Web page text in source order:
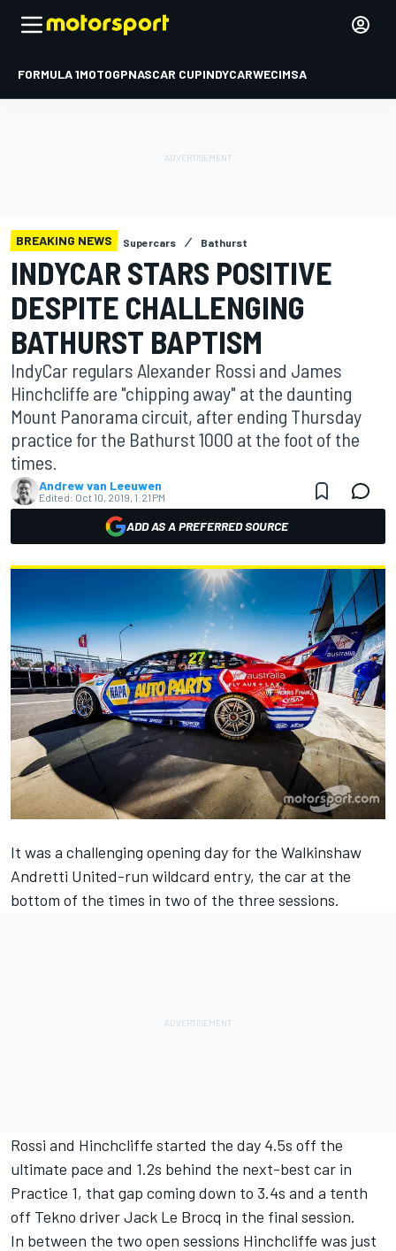
FORMULA 1MOTOGPNASCAR CUPINDYCARWECIMSA
BREAKING NEWS Supercars Bathurst
INDYCAR STARS POSITIVE
DESPITE CHALLENGING
BATHURST BAPTISM
IndyCar regulars Alexander Rossi and James
Hinchcliffe are "chipping away" at the daunting
Mount Panorama circuit, after ending Thursday
practice for the Bathurst 1000 at the foot of the
times.
Andrew van Leeuwen
Edited: Oct 10, 2019, 1:21 PM
ADD AS A PREFERRED SOURCE
It was a challenging opening day for the Walkinshaw
Andretti United-run wildcard entry, the car at the
bottom of the times in two of the three sessions.
Rossi and Hinchcliffe started the day 4.5s off the
ultimate pace and 1.2s behind the next-best car in
Practice 1, that gap coming down to 3.4s and a tenth
off Tekno driverJack Le Brocq in the final session.
In between the two open sessions Hinchcliffe was just